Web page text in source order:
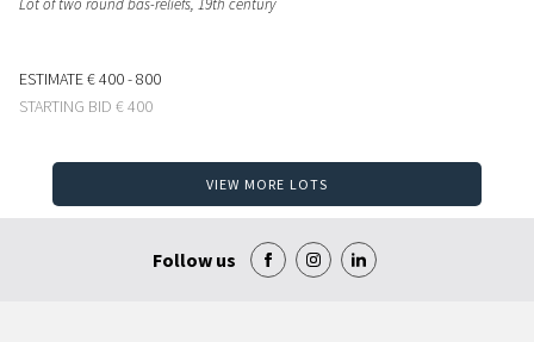
Lot of two round bas-reliefs, 19th century
ESTIMATE€ 400 - 800
STARTING BID € 400
VIEW MORE LOTS
Follow us